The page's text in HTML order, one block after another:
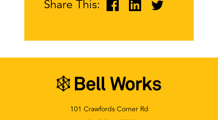
Share This:
101 Crawfords Corner Rd